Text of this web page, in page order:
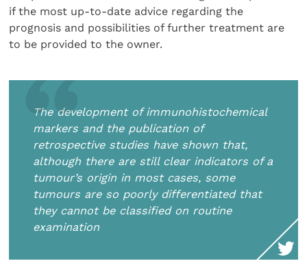
if the most up-to-date advice regarding the
prognosis and possibilities of further treatment are
to be provided to the owner.
The development of immunohistochemical
markers and the publication of
retrospective studies have shown that,
although there are still clear indicators of a
tumour’s origin in most cases, some
tumours are so poorly differentiated that
they cannot be classified on routine
examination